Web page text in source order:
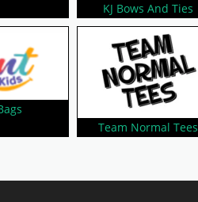
KJ Bows And Ties
Team Normal Tees